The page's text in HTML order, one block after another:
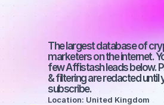
Twitter
big
The largest database of
marketers on the internet.
few Affistash leads below.
& filtering are redacted until
subscribe.
Location: United Kingdom